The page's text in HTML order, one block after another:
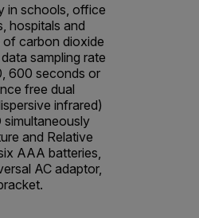
in schools, office
hospitals and
carbon dioxide
sampling rate
600 seconds or
free dual
infrared)
simultaneously
and Relative
AAA batteries,
AC adaptor,